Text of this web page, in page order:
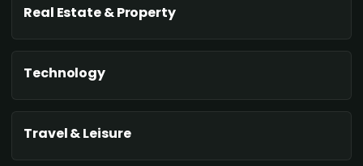
Real Estate & Property
Technology
Travel & Leisure